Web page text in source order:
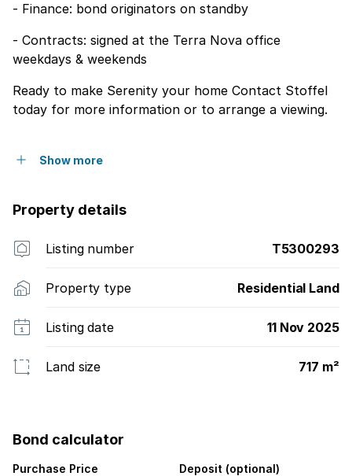
- Finance: bond originators on standby
- Contracts: signed at the Terra Nova office
weekdays & weekends
Ready to make Serenity your home Contact Stoffel
today for more information or to arrange a viewing.
Show more
Property details
Listing number T5300293
Property type Residential Land
Listing date 11 Nov 2025
Land size 717 m²
Bond calculator
Purchase Price Deposit (optional)